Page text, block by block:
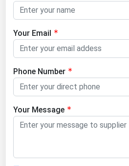
Your Email
Phone Number
Your Message